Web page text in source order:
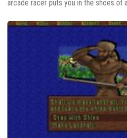
arcade racer puts you in the shoes of a